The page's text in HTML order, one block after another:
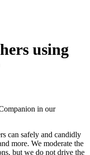
using
in our
can safely and candidly
more. We moderate the
but we do not drive the